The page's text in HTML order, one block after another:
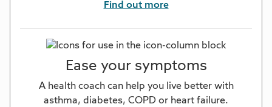
Find out more
Ease your symptoms
A health coach can help you live better with
asthma, diabetes, COPD or heart failure.